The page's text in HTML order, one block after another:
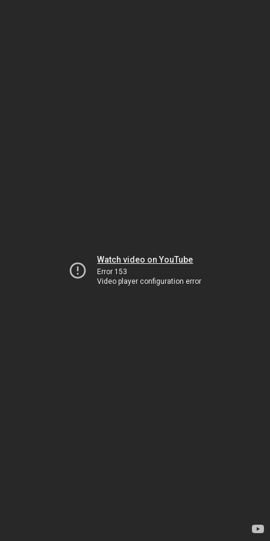
Watch video on YouTube
Error 153
Video player configuration error